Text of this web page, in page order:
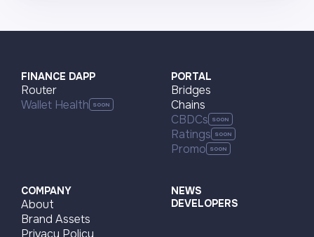
FINANCE DAPP
Router
Wallet Health
PORTAL
Bridges
Chains
CBDCs
Ratings
Promo
COMPANY
About
Brand Assets
Privacy Policy
NEWS
DEVELOPERS